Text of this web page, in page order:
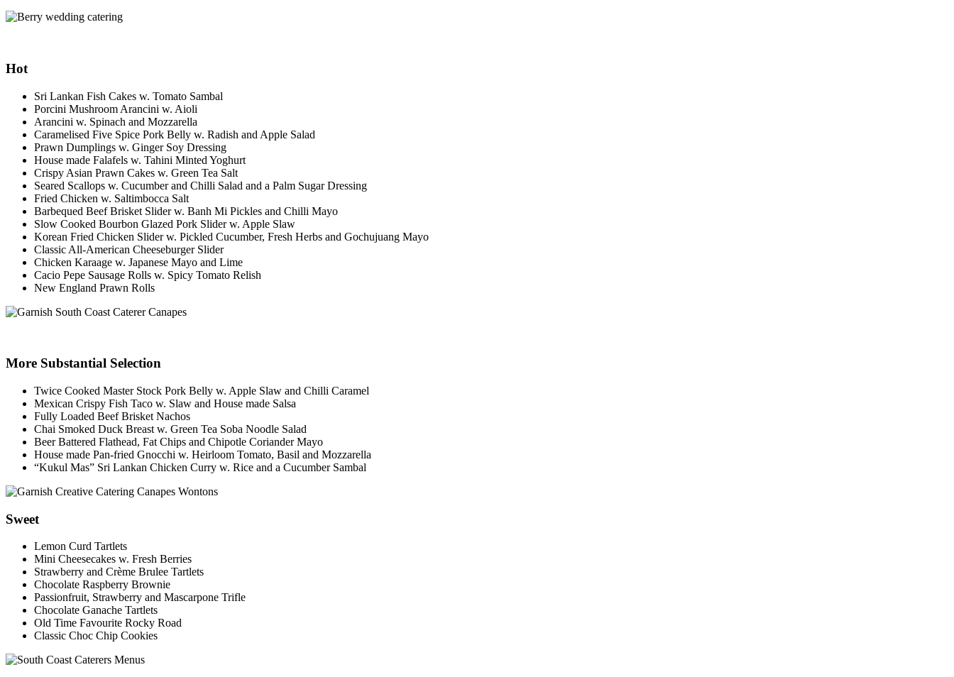
Hot
Sri Lankan Fish Cakes w. Tomato Sambal
Porcini Mushroom Arancini w. Aioli
Arancini w. Spinach and Mozzarella
Caramelised Five Spice Pork Belly w. Radish and Apple Salad
Prawn Dumplings w. Ginger Soy Dressing
House made Falafels w. Tahini Minted Yoghurt
Crispy Asian Prawn Cakes w. Green Tea Salt
Seared Scallops w. Cucumber and Chilli Salad and a Palm Sugar Dressing
Fried Chicken w. Saltimbocca Salt
Barbequed Beef Brisket Slider w. Banh Mi Pickles and Chilli Mayo
Slow Cooked Bourbon Glazed Pork Slider w. Apple Slaw
Korean Fried Chicken Slider w. Pickled Cucumber, Fresh Herbs and Gochujuang Mayo
Classic All-American Cheeseburger Slider
Chicken Karaage w. Japanese Mayo and Lime
Cacio Pepe Sausage Rolls w. Spicy Tomato Relish
New England Prawn Rolls
More Substantial Selection
Twice Cooked Master Stock Pork Belly w. Apple Slaw and Chilli Caramel
Mexican Crispy Fish Taco w. Slaw and House made Salsa
Fully Loaded Beef Brisket Nachos
Chai Smoked Duck Breast w. Green Tea Soba Noodle Salad
Beer Battered Flathead, Fat Chips and Chipotle Coriander Mayo
House made Pan-fried Gnocchi w. Heirloom Tomato, Basil and Mozzarella
“Kukul Mas” Sri Lankan Chicken Curry w. Rice and a Cucumber Sambal
Sweet
Lemon Curd Tartlets
Mini Cheesecakes w. Fresh Berries
Strawberry and Crème Brulee Tartlets
Chocolate Raspberry Brownie
Passionfruit, Strawberry and Mascarpone Trifle
Chocolate Ganache Tartlets
Old Time Favourite Rocky Road
Classic Choc Chip Cookies